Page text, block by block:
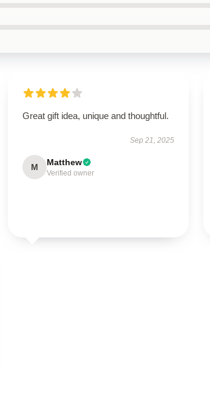
Great gift idea, unique and thoughtful.
Sep 21, 2025
M Matthew
Verified owner